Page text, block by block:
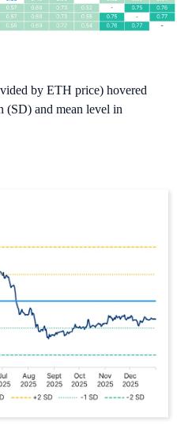
by ETH price) hovered
(SD) and mean level in